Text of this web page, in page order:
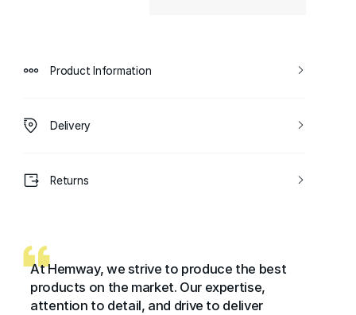
Product Information
Delivery
Returns
At Hemway, we strive to produce the best
products on the market. Our expertise,
attention to detail, and drive to deliver